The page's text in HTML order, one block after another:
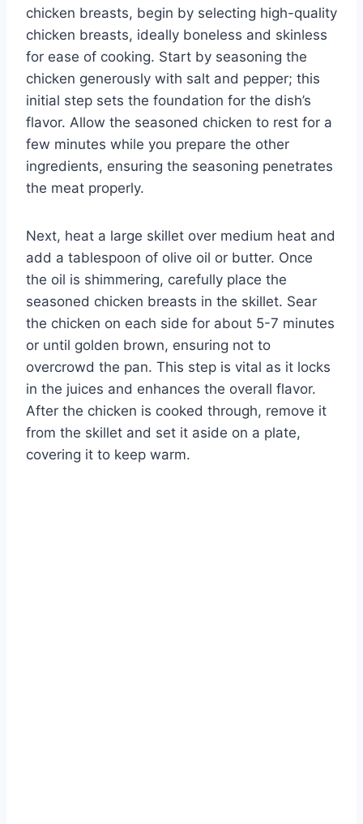
chicken breasts, begin by selecting high-quality
chicken breasts, ideally boneless and skinless
for ease of cooking. Start by seasoning the
chicken generously with salt and pepper; this
initial step sets the foundation for the dish’s
flavor. Allow the seasoned chicken to rest for a
few minutes while you prepare the other
ingredients, ensuring the seasoning penetrates
the meat properly.
Next, heat a large skillet over medium heat and
add a tablespoon of olive oil or butter. Once
the oil is shimmering, carefully place the
seasoned chicken breasts in the skillet. Sear
the chicken on each side for about 5-7 minutes
or until golden brown, ensuring not to
overcrowd the pan. This step is vital as it locks
in the juices and enhances the overall flavor.
After the chicken is cooked through, remove it
from the skillet and set it aside on a plate,
covering it to keep warm.